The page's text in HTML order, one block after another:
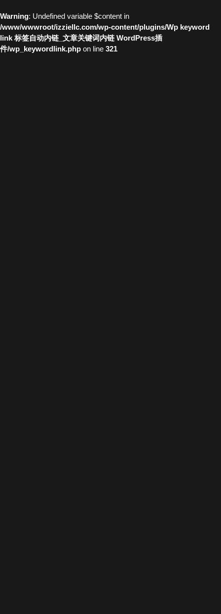
Warning: Undefined variable $content in
/www/wwwroot/izziellc.com/wp-content/plugins/Wp keyword
link 标签自动内链_文章关键词内链 WordPress插
件/wp_keywordlink.php on line 321